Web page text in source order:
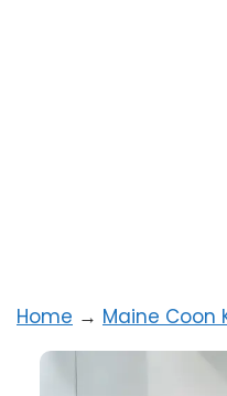
Home → Maine Coon